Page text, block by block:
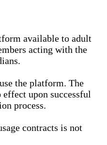
available to adult
acting with the
the platform. The
upon successful
process.
contracts is not